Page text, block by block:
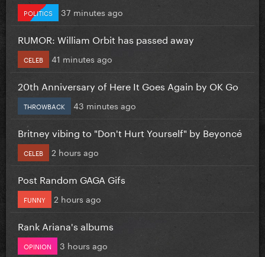
POLITICS 37 minutes ago
RUMOR: William Orbit has passed away
CELEB 41 minutes ago
20th Anniversary of Here It Goes Again by OK Go
THROWBACK 43 minutes ago
Britney vibing to "Don't Hurt Yourself" by Beyoncé
CELEB 2 hours ago
Post Random GAGA Gifs
FUNNY 2 hours ago
Rank Ariana's albums
OPINION 3 hours ago